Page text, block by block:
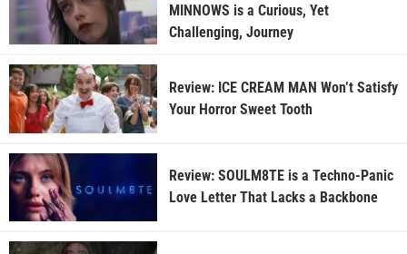
MINNOWS is a Curious, Yet
Challenging, Journey
Review: ICE CREAM MAN Won’t Satisfy
Your Horror Sweet Tooth
Review: SOULM8TE is a Techno-Panic
Love Letter That Lacks a Backbone